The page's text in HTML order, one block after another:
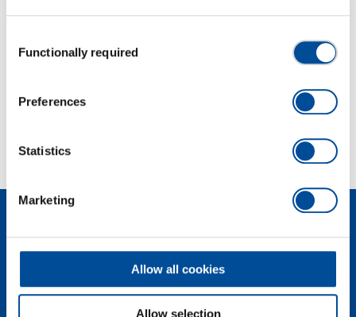
Selection
Functionally required
Preferences
Statistics
Marketing
Allow all cookies
Allow selection
Newsletter